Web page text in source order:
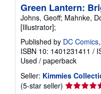
Green Lantern:
Johns, Geoff; Mahnke,
[Illustrator];
Published by DC Comics
ISBN 10: 1401231411 /
Used / paperback
Seller: Kimmies
(5-star seller) Seller